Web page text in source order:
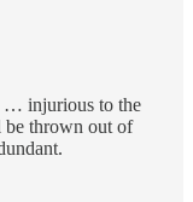
… injurious to the
be thrown out of